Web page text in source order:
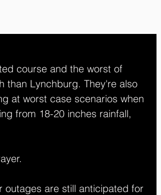
course and the worst of
than Lynchburg. They're also
at worst case scenarios when
from 18-20 inches rainfall,
are still anticipated for